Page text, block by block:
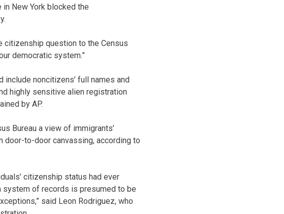
New York blocked the
citizenship question to the Census
democratic system.”
noncitizens’ full names and
highly sensitive alien registration
by AP.
Bureau a view of immigrants’
door-to-door canvassing, according to
citizenship status had ever
system of records is presumed to be
said Leon Rodriguez, who